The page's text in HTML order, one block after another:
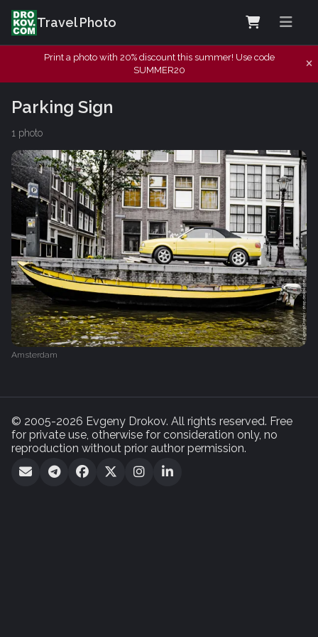
Travel Photo
Print a photo with 20% discount this summer! Use code
SUMMER20
Parking Sign
1 photo
Amsterdam
© 2005-2026 Evgeny Drokov. All rights reserved. Free
for private use, otherwise for consideration only, no
reproduction without prior author permission.